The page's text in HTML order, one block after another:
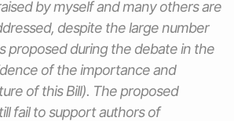
by myself and many others are
despite the large number
proposed during the debate in the
of the importance and
of this Bill). The proposed
fail to support authors of